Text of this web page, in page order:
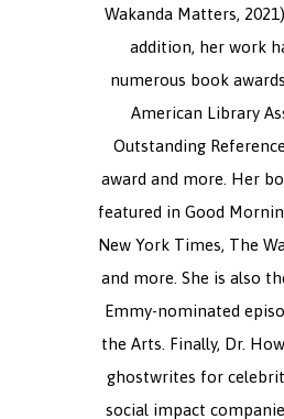
Wakanda Matters,
addition, her work
numerous book
American Library
Outstanding
award and more. Her
featured in Good
New York Times, The
and more. She is also
Emmy-nominated
the Arts. Finally, Dr.
ghostwrites for
social impact